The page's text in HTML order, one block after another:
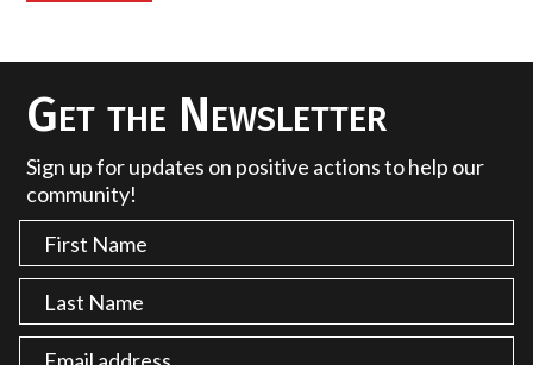
Get the Newsletter
Sign up for updates on positive actions to help our
community!